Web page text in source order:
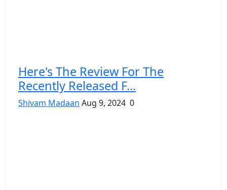
Here's The Review For The
Recently Released F...
Shivam Madaan Aug 9, 2024 0